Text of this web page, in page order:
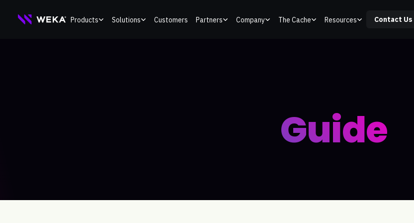
Products Solutions Customers Partners Company The Cache Resources Contact Us
Guide